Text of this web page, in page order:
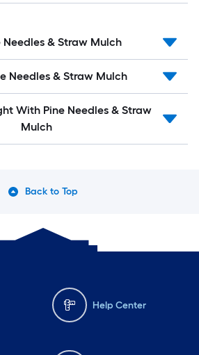
Needles & Straw Mulch
Needles & Straw Mulch
With Pine Needles & Straw
Mulch
Back to Top
Help Center